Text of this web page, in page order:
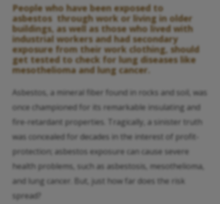
People who have been exposed to
asbestos through work or living in older
buildings, as well as those who lived with
industrial workers and had secondary
exposure from their work clothing, should
get tested to check for lung diseases like
mesothelioma and lung cancer.
Asbestos, a mineral fiber found in rocks and soil, was
once championed for its remarkable insulating and
fire-retardant properties. Tragically, a sinister truth
was concealed for decades in the interest of profit-
protection; asbestos exposure can cause severe
health problems, such as asbestosis, mesothelioma,
and lung cancer. But, just how far does the risk
spread?